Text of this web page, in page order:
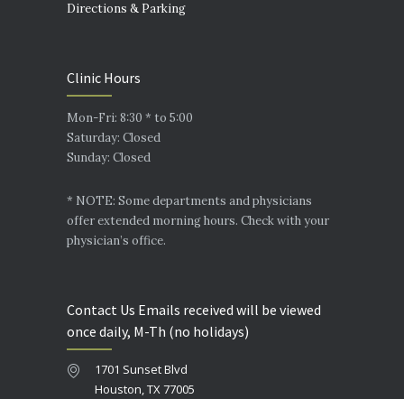
Directions & Parking
Clinic Hours
Mon-Fri: 8:30 * to 5:00
Saturday: Closed
Sunday: Closed
* NOTE: Some departments and physicians
offer extended morning hours. Check with your
physician’s office.
Contact Us Emails received will be viewed
once daily, M-Th (no holidays)
1701 Sunset Blvd
Houston, TX 77005